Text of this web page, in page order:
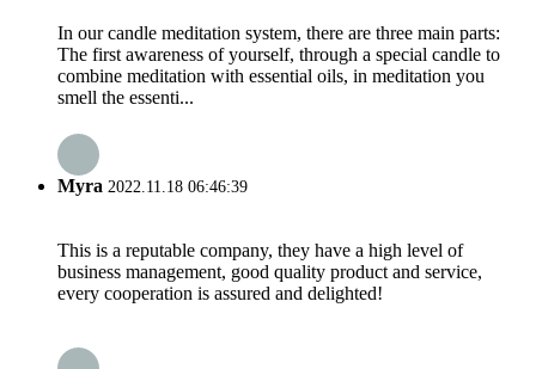
In our candle meditation system, there are three main parts:
The first awareness of yourself, through a special candle to
combine meditation with essential oils, in meditation you
smell the essenti...
Myra 2022.11.18 06:46:39
This is a reputable company, they have a high level of
business management, good quality product and service,
every cooperation is assured and delighted!